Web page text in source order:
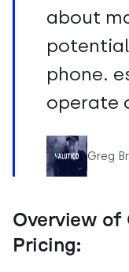
about
phone.
operate
Greg
Overview of
Pricing: